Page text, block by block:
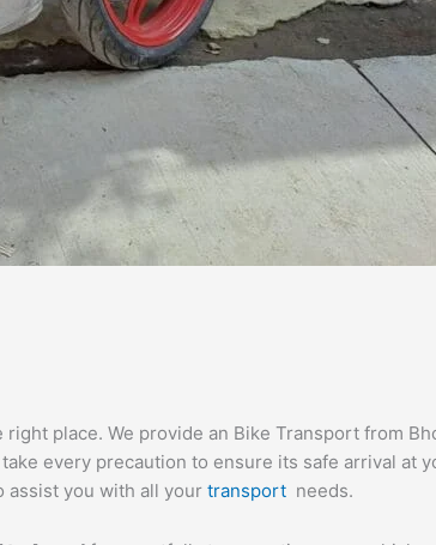
place. We provide an Bike Transport from
every precaution to ensure its safe arrival at
assist you with all your transport needs.